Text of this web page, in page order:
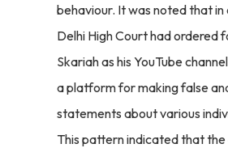
behaviour. It was noted that
Delhi High Court had ordered
Skariah as his YouTube
a platform for making false
statements about various
This pattern indicated that